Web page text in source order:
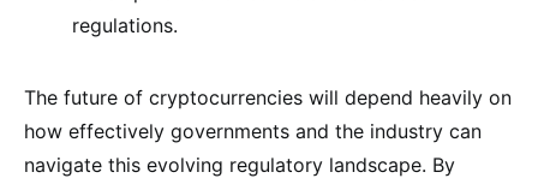
regulations.
The future of cryptocurrencies will depend heavily on
how effectively governments and the industry can
navigate this evolving regulatory landscape. By